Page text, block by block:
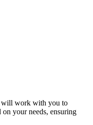
will work with you to
your needs, ensuring